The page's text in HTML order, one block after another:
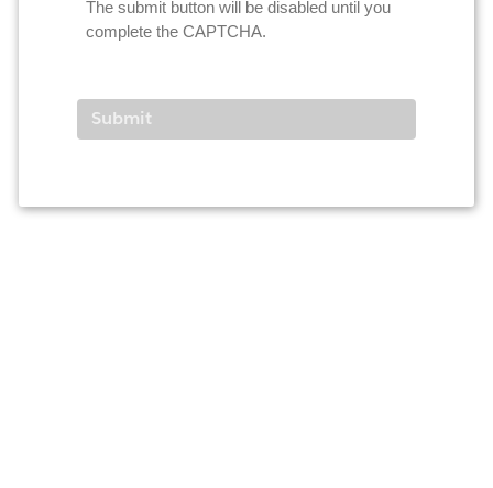
The submit button will be disabled until you
complete the CAPTCHA.